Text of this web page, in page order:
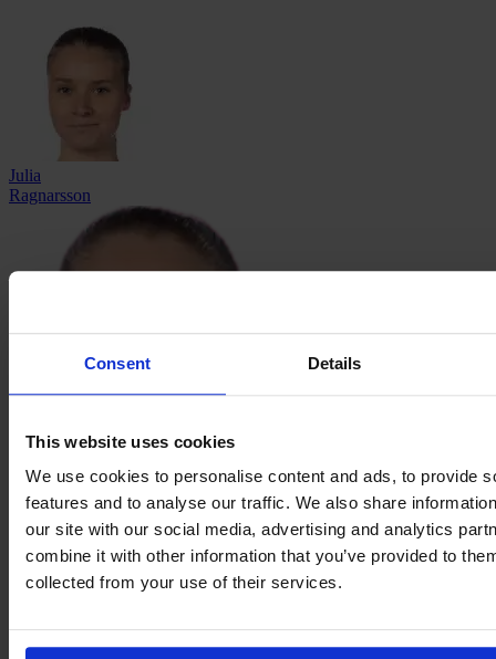
Consent Details
This website uses cookies
We use cookies to personalise content and ads, to provide
features and to analyse our traffic. We also share
our site with our social media, advertising and analytics
combine it with other information that you’ve provided to
collected from your use of their services.
Julia
Ragnarsson
Sabina
Ravnell